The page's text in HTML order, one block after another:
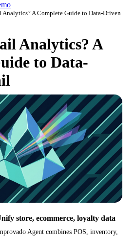
Analytics? A Complete Guide to Data-Driven
Analytics? A
to Data-
Analyst· March 28, 2024·Updated July 21, 2026
store, ecommerce, loyalty data
Agent combines POS, inventory,